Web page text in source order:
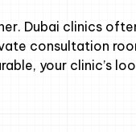
Dubai clinics
consultation
your clinic’s